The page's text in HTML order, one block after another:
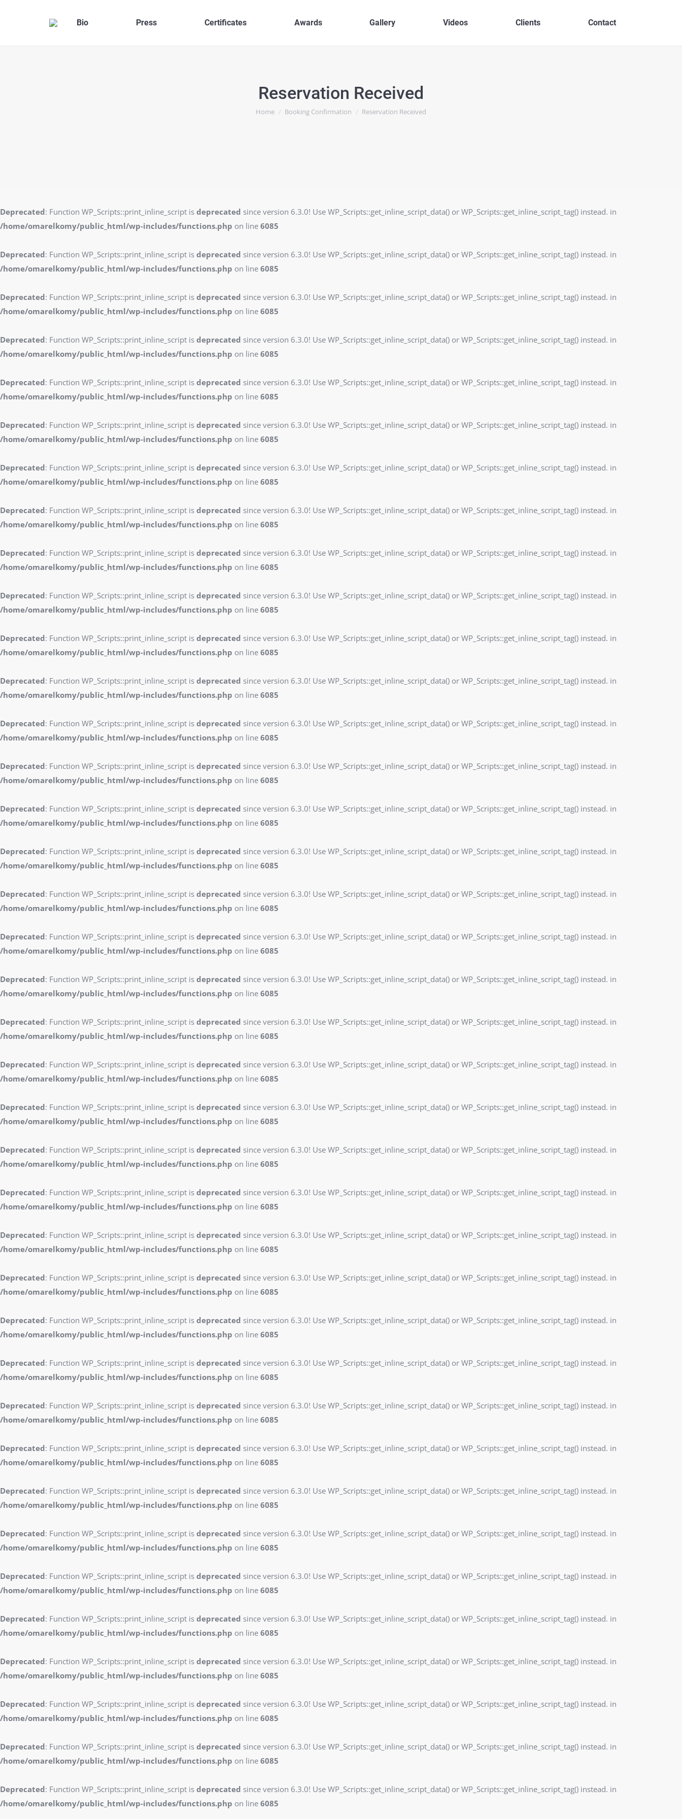
Bio Press Certificates Awards Gallery Videos Clients Contact
Reservation Received
You are here:
Home Booking Confirmation Reservation Received
Deprecated: Function WP_Scripts::print_inline_script is deprecated since version 6.3.0! Use WP_Scripts::get_inline_script_data() or WP_Scripts::get_inline_script_tag() instead. in
/home/omarelkomy/public_html/wp-includes/functions.php on line 6085
Deprecated: Function WP_Scripts::print_inline_script is deprecated since version 6.3.0! Use WP_Scripts::get_inline_script_data() or WP_Scripts::get_inline_script_tag() instead. in
/home/omarelkomy/public_html/wp-includes/functions.php on line 6085
Deprecated: Function WP_Scripts::print_inline_script is deprecated since version 6.3.0! Use WP_Scripts::get_inline_script_data() or WP_Scripts::get_inline_script_tag() instead. in
/home/omarelkomy/public_html/wp-includes/functions.php on line 6085
Deprecated: Function WP_Scripts::print_inline_script is deprecated since version 6.3.0! Use WP_Scripts::get_inline_script_data() or WP_Scripts::get_inline_script_tag() instead. in
/home/omarelkomy/public_html/wp-includes/functions.php on line 6085
Deprecated: Function WP_Scripts::print_inline_script is deprecated since version 6.3.0! Use WP_Scripts::get_inline_script_data() or WP_Scripts::get_inline_script_tag() instead. in
/home/omarelkomy/public_html/wp-includes/functions.php on line 6085
Deprecated: Function WP_Scripts::print_inline_script is deprecated since version 6.3.0! Use WP_Scripts::get_inline_script_data() or WP_Scripts::get_inline_script_tag() instead. in
/home/omarelkomy/public_html/wp-includes/functions.php on line 6085
Deprecated: Function WP_Scripts::print_inline_script is deprecated since version 6.3.0! Use WP_Scripts::get_inline_script_data() or WP_Scripts::get_inline_script_tag() instead. in
/home/omarelkomy/public_html/wp-includes/functions.php on line 6085
Deprecated: Function WP_Scripts::print_inline_script is deprecated since version 6.3.0! Use WP_Scripts::get_inline_script_data() or WP_Scripts::get_inline_script_tag() instead. in
/home/omarelkomy/public_html/wp-includes/functions.php on line 6085
Deprecated: Function WP_Scripts::print_inline_script is deprecated since version 6.3.0! Use WP_Scripts::get_inline_script_data() or WP_Scripts::get_inline_script_tag() instead. in
/home/omarelkomy/public_html/wp-includes/functions.php on line 6085
Deprecated: Function WP_Scripts::print_inline_script is deprecated since version 6.3.0! Use WP_Scripts::get_inline_script_data() or WP_Scripts::get_inline_script_tag() instead. in
/home/omarelkomy/public_html/wp-includes/functions.php on line 6085
Deprecated: Function WP_Scripts::print_inline_script is deprecated since version 6.3.0! Use WP_Scripts::get_inline_script_data() or WP_Scripts::get_inline_script_tag() instead. in
/home/omarelkomy/public_html/wp-includes/functions.php on line 6085
Deprecated: Function WP_Scripts::print_inline_script is deprecated since version 6.3.0! Use WP_Scripts::get_inline_script_data() or WP_Scripts::get_inline_script_tag() instead. in
/home/omarelkomy/public_html/wp-includes/functions.php on line 6085
Deprecated: Function WP_Scripts::print_inline_script is deprecated since version 6.3.0! Use WP_Scripts::get_inline_script_data() or WP_Scripts::get_inline_script_tag() instead. in
/home/omarelkomy/public_html/wp-includes/functions.php on line 6085
Deprecated: Function WP_Scripts::print_inline_script is deprecated since version 6.3.0! Use WP_Scripts::get_inline_script_data() or WP_Scripts::get_inline_script_tag() instead. in
/home/omarelkomy/public_html/wp-includes/functions.php on line 6085
Deprecated: Function WP_Scripts::print_inline_script is deprecated since version 6.3.0! Use WP_Scripts::get_inline_script_data() or WP_Scripts::get_inline_script_tag() instead. in
/home/omarelkomy/public_html/wp-includes/functions.php on line 6085
Deprecated: Function WP_Scripts::print_inline_script is deprecated since version 6.3.0! Use WP_Scripts::get_inline_script_data() or WP_Scripts::get_inline_script_tag() instead. in
/home/omarelkomy/public_html/wp-includes/functions.php on line 6085
Deprecated: Function WP_Scripts::print_inline_script is deprecated since version 6.3.0! Use WP_Scripts::get_inline_script_data() or WP_Scripts::get_inline_script_tag() instead. in
/home/omarelkomy/public_html/wp-includes/functions.php on line 6085
Deprecated: Function WP_Scripts::print_inline_script is deprecated since version 6.3.0! Use WP_Scripts::get_inline_script_data() or WP_Scripts::get_inline_script_tag() instead. in
/home/omarelkomy/public_html/wp-includes/functions.php on line 6085
Deprecated: Function WP_Scripts::print_inline_script is deprecated since version 6.3.0! Use WP_Scripts::get_inline_script_data() or WP_Scripts::get_inline_script_tag() instead. in
/home/omarelkomy/public_html/wp-includes/functions.php on line 6085
Deprecated: Function WP_Scripts::print_inline_script is deprecated since version 6.3.0! Use WP_Scripts::get_inline_script_data() or WP_Scripts::get_inline_script_tag() instead. in
/home/omarelkomy/public_html/wp-includes/functions.php on line 6085
Deprecated: Function WP_Scripts::print_inline_script is deprecated since version 6.3.0! Use WP_Scripts::get_inline_script_data() or WP_Scripts::get_inline_script_tag() instead. in
/home/omarelkomy/public_html/wp-includes/functions.php on line 6085
Deprecated: Function WP_Scripts::print_inline_script is deprecated since version 6.3.0! Use WP_Scripts::get_inline_script_data() or WP_Scripts::get_inline_script_tag() instead. in
/home/omarelkomy/public_html/wp-includes/functions.php on line 6085
Deprecated: Function WP_Scripts::print_inline_script is deprecated since version 6.3.0! Use WP_Scripts::get_inline_script_data() or WP_Scripts::get_inline_script_tag() instead. in
/home/omarelkomy/public_html/wp-includes/functions.php on line 6085
Deprecated: Function WP_Scripts::print_inline_script is deprecated since version 6.3.0! Use WP_Scripts::get_inline_script_data() or WP_Scripts::get_inline_script_tag() instead. in
/home/omarelkomy/public_html/wp-includes/functions.php on line 6085
Deprecated: Function WP_Scripts::print_inline_script is deprecated since version 6.3.0! Use WP_Scripts::get_inline_script_data() or WP_Scripts::get_inline_script_tag() instead. in
/home/omarelkomy/public_html/wp-includes/functions.php on line 6085
Deprecated: Function WP_Scripts::print_inline_script is deprecated since version 6.3.0! Use WP_Scripts::get_inline_script_data() or WP_Scripts::get_inline_script_tag() instead. in
/home/omarelkomy/public_html/wp-includes/functions.php on line 6085
Deprecated: Function WP_Scripts::print_inline_script is deprecated since version 6.3.0! Use WP_Scripts::get_inline_script_data() or WP_Scripts::get_inline_script_tag() instead. in
/home/omarelkomy/public_html/wp-includes/functions.php on line 6085
Deprecated: Function WP_Scripts::print_inline_script is deprecated since version 6.3.0! Use WP_Scripts::get_inline_script_data() or WP_Scripts::get_inline_script_tag() instead. in
/home/omarelkomy/public_html/wp-includes/functions.php on line 6085
Deprecated: Function WP_Scripts::print_inline_script is deprecated since version 6.3.0! Use WP_Scripts::get_inline_script_data() or WP_Scripts::get_inline_script_tag() instead. in
/home/omarelkomy/public_html/wp-includes/functions.php on line 6085
Deprecated: Function WP_Scripts::print_inline_script is deprecated since version 6.3.0! Use WP_Scripts::get_inline_script_data() or WP_Scripts::get_inline_script_tag() instead. in
/home/omarelkomy/public_html/wp-includes/functions.php on line 6085
Deprecated: Function WP_Scripts::print_inline_script is deprecated since version 6.3.0! Use WP_Scripts::get_inline_script_data() or WP_Scripts::get_inline_script_tag() instead. in
/home/omarelkomy/public_html/wp-includes/functions.php on line 6085
Deprecated: Function WP_Scripts::print_inline_script is deprecated since version 6.3.0! Use WP_Scripts::get_inline_script_data() or WP_Scripts::get_inline_script_tag() instead. in
/home/omarelkomy/public_html/wp-includes/functions.php on line 6085
Deprecated: Function WP_Scripts::print_inline_script is deprecated since version 6.3.0! Use WP_Scripts::get_inline_script_data() or WP_Scripts::get_inline_script_tag() instead. in
/home/omarelkomy/public_html/wp-includes/functions.php on line 6085
Deprecated: Function WP_Scripts::print_inline_script is deprecated since version 6.3.0! Use WP_Scripts::get_inline_script_data() or WP_Scripts::get_inline_script_tag() instead. in
/home/omarelkomy/public_html/wp-includes/functions.php on line 6085
Deprecated: Function WP_Scripts::print_inline_script is deprecated since version 6.3.0! Use WP_Scripts::get_inline_script_data() or WP_Scripts::get_inline_script_tag() instead. in
/home/omarelkomy/public_html/wp-includes/functions.php on line 6085
Deprecated: Function WP_Scripts::print_inline_script is deprecated since version 6.3.0! Use WP_Scripts::get_inline_script_data() or WP_Scripts::get_inline_script_tag() instead. in
/home/omarelkomy/public_html/wp-includes/functions.php on line 6085
Deprecated: Function WP_Scripts::print_inline_script is deprecated since version 6.3.0! Use WP_Scripts::get_inline_script_data() or WP_Scripts::get_inline_script_tag() instead. in
/home/omarelkomy/public_html/wp-includes/functions.php on line 6085
Deprecated: Function WP_Scripts::print_inline_script is deprecated since version 6.3.0! Use WP_Scripts::get_inline_script_data() or WP_Scripts::get_inline_script_tag() instead. in
/home/omarelkomy/public_html/wp-includes/functions.php on line 6085